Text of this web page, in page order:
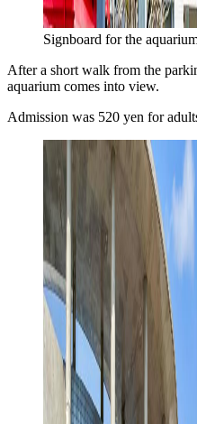
Signboard for the
After a short walk from the
aquarium comes into view.
Admission was 520 yen for